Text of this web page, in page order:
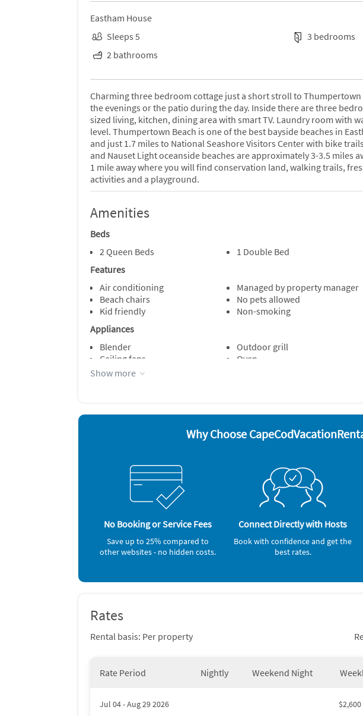
Eastham House
Sleeps 5
3 bedrooms
2 bathrooms
Charming three bedroom cottage just a short stroll to Thumpertown
the evenings or the patio during the day. Inside there are three
sized living, kitchen, dining area with smart TV. Laundry room with
level. Thumpertown Beach is one of the best bayside beaches in
and just 1.7 miles to National Seashore Visitors Center with bike
and Nauset Light oceanside beaches are approximately 3-3.5 miles
1 mile away where you will find conservation land, walking trails,
activities and a playground.
Amenities
Beds
2 Queen Beds
1 Double Bed
Features
Air conditioning
Beach chairs
Kid friendly
Managed by property manager
No pets allowed
Non-smoking
Appliances
Blender
Ceiling fans
Dishes & utensils
Outdoor grill
Oven
A/C room units (2) ~ Room Fans (A) ~ Ceiling & Room Fans ~ Lobster
Outdoor Furniture ~ Outdoor Shower (private/hot water) ~ Beach
Show more
Why Choose
No Booking or Service Fees
Save up to 25% compared to
other websites - no hidden costs.
Connect Directly with Hosts
Book with confidence and get the
best rates.
Rates
Rental basis: Per property
Rate Period Nightly Weekend Night
Jul 04 - Aug 29 2026 $2,600